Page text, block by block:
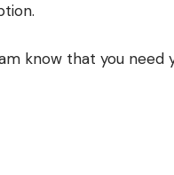
know that you need